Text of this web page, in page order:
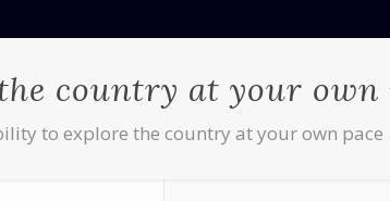
country at your own
to explore the country at your own pace